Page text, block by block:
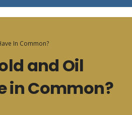
In Common?
and Oil
in Common?